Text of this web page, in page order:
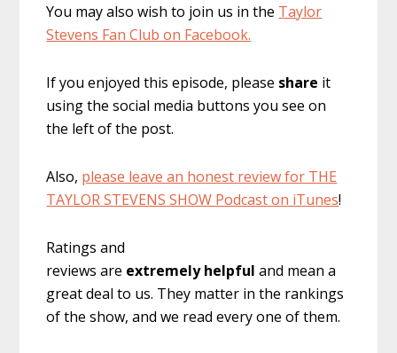
You may also wish to join us in the Taylor
Stevens Fan Club on Facebook.
If you enjoyed this episode, please share it
using the social media buttons you see on
the left of the post.
Also, please leave an honest review for THE
TAYLOR STEVENS SHOW Podcast on iTunes!
Ratings and
reviews are extremely helpful and mean a
great deal to us. They matter in the rankings
of the show, and we read every one of them.